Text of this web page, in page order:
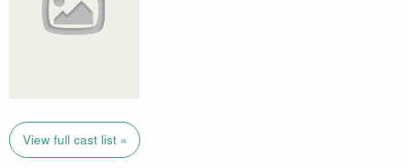
View full cast list »